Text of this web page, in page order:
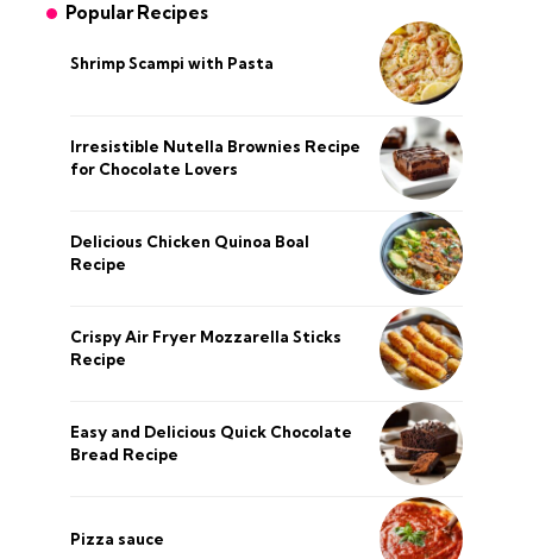
Popular Recipes
Shrimp Scampi with Pasta
Irresistible Nutella Brownies Recipe
for Chocolate Lovers
Delicious Chicken Quinoa Boal
Recipe
Crispy Air Fryer Mozzarella Sticks
Recipe
Easy and Delicious Quick Chocolate
Bread Recipe
Pizza sauce